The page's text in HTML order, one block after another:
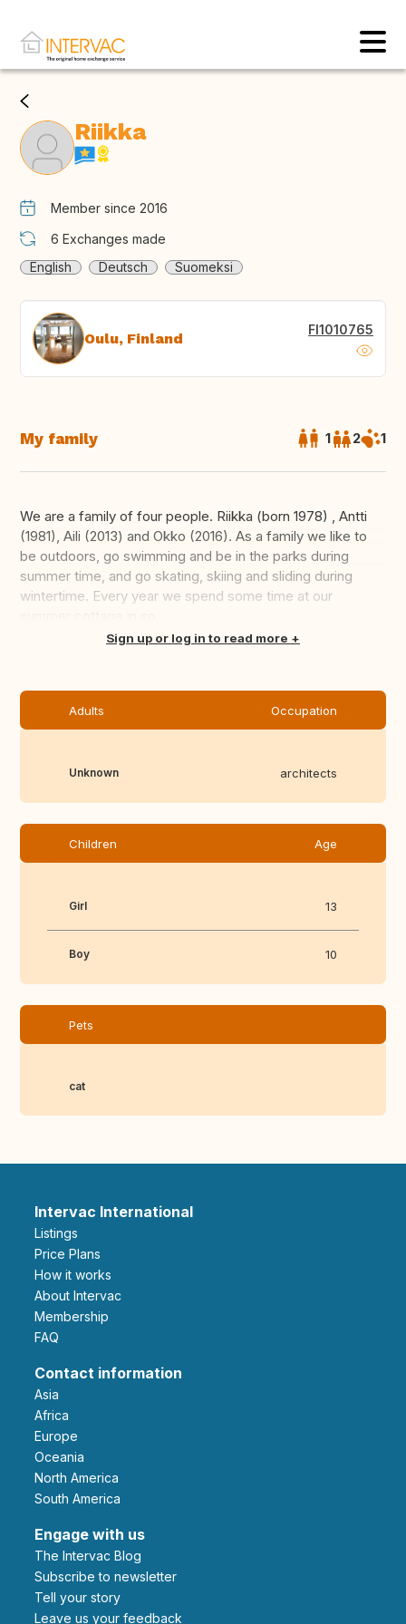
Riikka
Member since 2016
6 Exchanges made
English
Deutsch Suomeksi
Oulu, Finland FI1010765
My family 1 2 1
We are a family of four people. Riikka (born 1978) , Antti
(1981), Aili (2013) and Okko (2016). As a family we like to
be outdoors, go swimming and be in the parks during
summer time, and go skating, skiing and sliding during
wintertime. Every year we spend some time at our
Translate thisSign up or log in to read more
Adults Occupation
Unknown architects
Children Age
Girl 13
Boy 10
Pets
cat
Intervac International
Listings
Price Plans
How it works
About Intervac
Membership
FAQ
Contact information
Asia
Africa
Europe
Oceania
North America
South America
Engage with us
The Intervac Blog
Subscribe to newsletter
Tell your story
leave us your feedback